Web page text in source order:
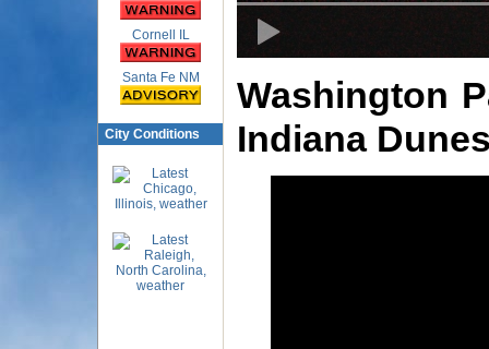
Cornell IL
Santa Fe NM
City Conditions
Washington
Indiana